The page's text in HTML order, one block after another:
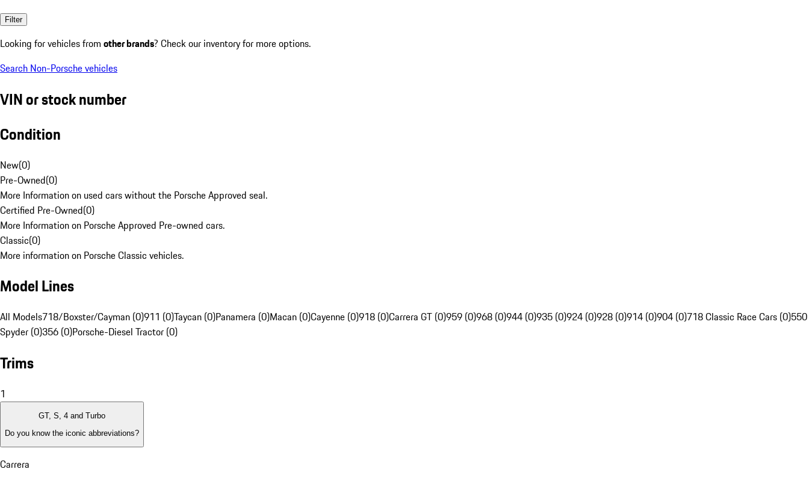
Filter
Looking for vehicles from other brands? Check our inventory for more options.
Search Non-Porsche vehicles
VIN or stock number
Condition
New(0)
Pre-Owned(0)
More Information on used cars without the Porsche Approved seal.
Certified Pre-Owned(0)
More Information on Porsche Approved Pre-owned cars.
Classic(0)
More information on Porsche Classic vehicles.
Model Lines
All Models718/Boxster/Cayman (0)911 (0)Taycan (0)Panamera (0)Macan (0)Cayenne (0)918 (0)Carrera GT (0)959 (0)968 (0)944 (0)935 (0)924 (0)928 (0)914 (0)904 (0)718 Classic Race Cars (0)550
Spyder (0)356 (0)Porsche-Diesel Tractor (0)
Trims
1
GT, S, 4 and Turbo
Do you know the iconic abbreviations?
Carrera